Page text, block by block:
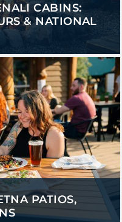
CABINS:
& NATIONAL
PATIOS,